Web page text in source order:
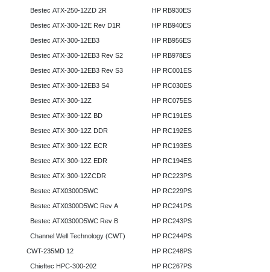
Bestec ATX-250-12ZD 2R
Bestec ATX-300-12E Rev D1R
Bestec ATX-300-12EB3
Bestec ATX-300-12EB3 Rev S2
Bestec ATX-300-12EB3 Rev S3
Bestec ATX-300-12EB3 S4
Bestec ATX-300-12Z
Bestec ATX-300-12Z BD
Bestec ATX-300-12Z DDR
Bestec ATX-300-12Z ECR
Bestec ATX-300-12Z EDR
Bestec ATX-300-12ZCDR
Bestec ATX0300D5WC
Bestec ATX0300D5WC Rev A
Bestec ATX0300D5WC Rev B
Channel Well Technology (CWT)
CWT-235MD 12
Chieftec HPC-300-202
HP RB930ES
HP RB940ES
HP RB956ES
HP RB978ES
HP RC001ES
HP RC030ES
HP RC075ES
HP RC191ES
HP RC192ES
HP RC193ES
HP RC194ES
HP RC223PS
HP RC229PS
HP RC241PS
HP RC243PS
HP RC244PS
HP RC248PS
HP RC267PS